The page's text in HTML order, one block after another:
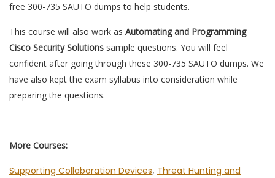
free 300-735 SAUTO dumps to help students.
This course will also work as Automating and Programming
Cisco Security Solutions sample questions. You will feel
confident after going through these 300-735 SAUTO dumps. We
have also kept the exam syllabus into consideration while
preparing the questions.
More Courses:
Supporting Collaboration Devices, Threat Hunting and